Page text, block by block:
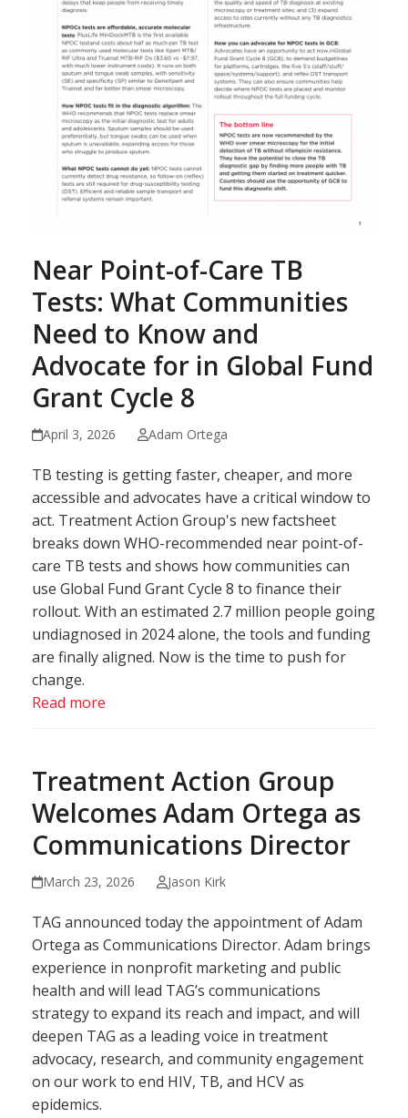
Near Point-of-Care TB
Tests: What Communities
Need to Know and
Advocate for in Global Fund
Grant Cycle 8
April 3, 2026 Adam Ortega
TB testing is getting faster, cheaper, and more
accessible and advocates have a critical window to
act. Treatment Action Group's new factsheet
breaks down WHO-recommended near point-of-
care TB tests and shows how communities can
use Global Fund Grant Cycle 8 to finance their
rollout. With an estimated 2.7 million people going
undiagnosed in 2024 alone, the tools and funding
are finally aligned. Now is the time to push for
change.
Read more
Treatment Action Group
Welcomes Adam Ortega as
Communications Director
March 23, 2026 Jason Kirk
TAG announced today the appointment of Adam
Ortega as Communications Director. Adam brings
experience in nonprofit marketing and public
health and will lead TAG’s communications
strategy to expand its reach and impact, and will
deepen TAG as a leading voice in treatment
advocacy, research, and community engagement
on our work to end HIV, TB, and HCV as
epidemics.